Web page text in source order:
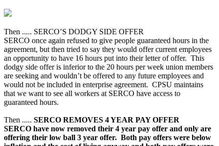
Then ..... SERCO’S DODGY SIDE OFFER
SERCO once again refused to give people guaranteed hours in the
agreement, but then tried to say they would offer current employees
an opportunity to have 16 hours put into their letter of offer. This
dodgy side offer is inferior to the 20 hours per week union members
are seeking and wouldn’t be offered to any future employees and
would not be included in enterprise agreement. CPSU maintains
that we want to see all workers at SERCO have access to
guaranteed hours.
Then ..... SERCO REMOVES 4 YEAR PAY OFFER
SERCO have now removed their 4 year pay offer and only are
offering their low ball 3 year offer. Both pay offers were below